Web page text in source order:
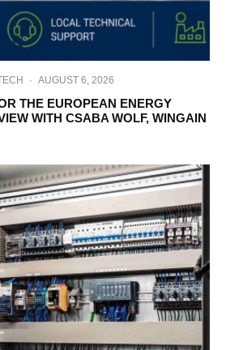
· AUGUST 6, 2026
THE EUROPEAN ENERGY
WITH CSABA WOLF, WINGAIN